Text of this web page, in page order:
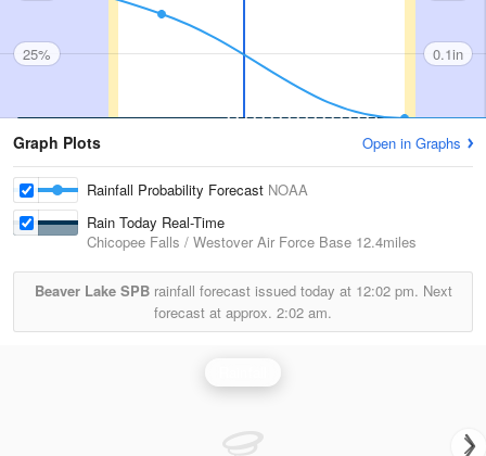
25% 0.1in
Graph Plots Open in Graphs
Rainfall Probability Forecast NOAA
Rain Today Real-Time
Chicopee Falls / Westover Air Force Base 12.4miles
Beaver Lake SPBrainfall forecast issued today at 12:02 pm. Next
forecast at approx. 2:02 am.